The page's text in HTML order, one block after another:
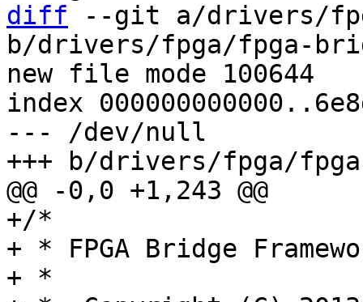
diff --git a/drivers/
b/drivers/fpga/fpga-
new file mode 100644
index
--- /dev/null
+/*
+ * FPGA Bridge
+ *